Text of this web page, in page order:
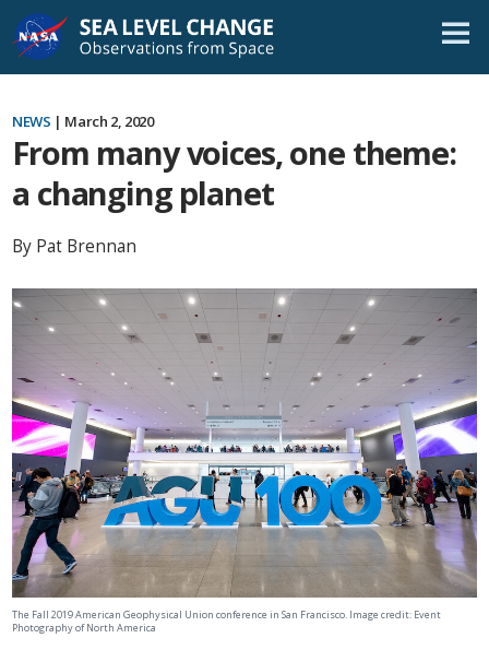
Skip
Navigation
NEWS | March 2, 2020
From many voices, one theme:
a changing planet
By Pat Brennan
The Fall 2019 American Geophysical Union conference in San Francisco. Image credit: Event
Photography of North America